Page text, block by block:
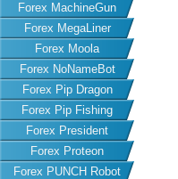
Forex MachineGun
Forex MegaLiner
Forex Moola
Forex NoNameBot
Forex Pip Dragon
Forex Pip Fishing
Forex President
Forex Proteon
Forex PUNCH Robot